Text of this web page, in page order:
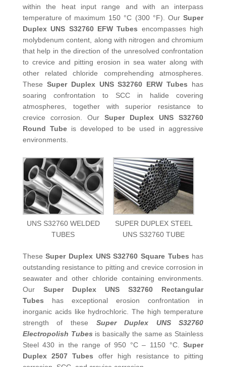
within the heat input range and with an interpass
temperature of maximum 150 °C (300 °F). OurSuper
Duplex UNS S32760 EFW Tubes encompasses high
molybdenum content, along with nitrogen and chromium
that help in the direction of the unresolved confrontation
to crevice and pitting erosion in sea water along with
other related chloride comprehending atmospheres.
These Super Duplex UNS S32760 ERW Tubes has
soaring confrontation to SCC in halide covering
atmospheres, together with superior resistance to
crevice corrosion. Our Super Duplex UNS S32760
Round Tubeis developed to be used in aggressive
environments.
UNS S32760 WELDED
TUBES
SUPER DUPLEX STEEL
UNS S32760 TUBE
TheseSuper Duplex UNS S32760 Square Tubes has
outstanding resistance to pitting and crevice corrosion in
seawater and other chloride containing environments.
Our Super Duplex UNS S32760 Rectangular
Tubes has exceptional erosion confrontation in
inorganic acids like hydrochloric. The high temperature
strength of these Super Duplex UNS S32760
Electropolish Tubes is basically the same as Stainless
Steel 430 in the range of 950 °C – 1150 °C.Super
Duplex 2507 Tubes offer high resistance to pitting